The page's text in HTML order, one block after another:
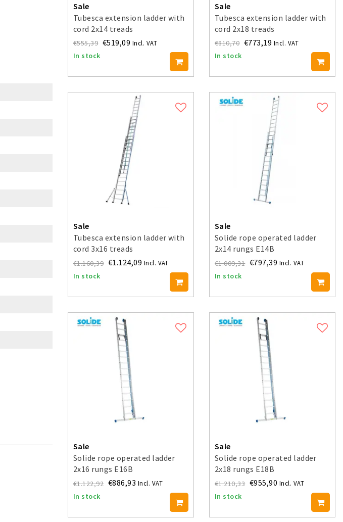
Sale
Tubesca extension ladder with
cord 2x14 treads
€555,39 €519,09 Incl. VAT
In stock
Sale
Tubesca extension ladder with
cord 2x18 treads
€810,70 €773,19 Incl. VAT
In stock
Sale
Tubesca extension ladder with
cord 3x16 treads
€1.160,39 €1.124,09 Incl. VAT
In stock
Sale
Solide rope operated ladder
2x14 rungs E14B
€1.009,31 €797,39 Incl. VAT
In stock
Sale
Solide rope operated ladder
2x16 rungs E16B
€1.122,92 €886,93 Incl. VAT
In stock
Sale
Solide rope operated ladder
2x18 rungs E18B
€1.210,33 €955,90 Incl. VAT
In stock